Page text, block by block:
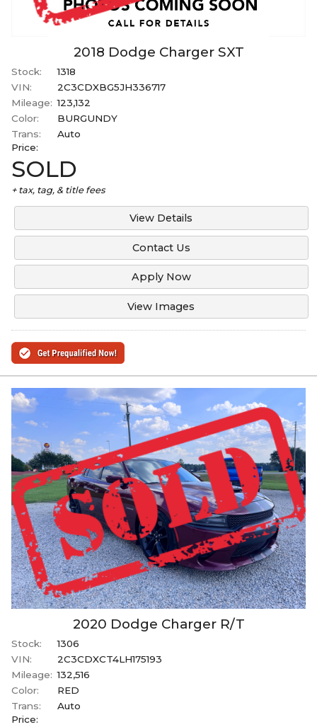
2018 Dodge Charger SXT
Stock:
1318
VIN:
2C3CDXBG5JH336717
Mileage: 123,132
Color:
BURGUNDY
Trans:
Auto
Price:
SOLD
+ tax, tag, & title fees
View Details
Contact Us
Apply Now
View Images
2020 Dodge Charger R/T
Stock:
1306
VIN:
2C3CDXCT4LH175193
Mileage: 132,516
Color:
RED
Trans:
Auto
Price: